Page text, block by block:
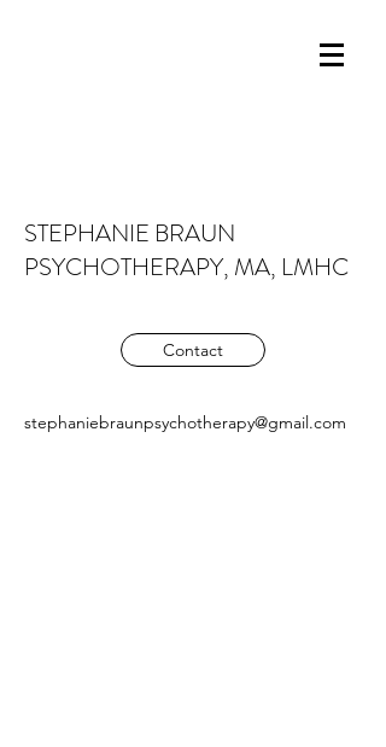
STEPHANIE BRAUN
PSYCHOTHERAPY, MA, LMHC
Contact
stephaniebraunpsychotherapy@gmail.com